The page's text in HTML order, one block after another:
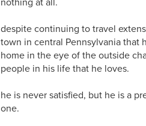
nothing at all.
despite continuing to travel
town in central Pennsylvania that
home in the eye of the outside
people in his life that he loves.
he is never satisfied, but he is a
one.